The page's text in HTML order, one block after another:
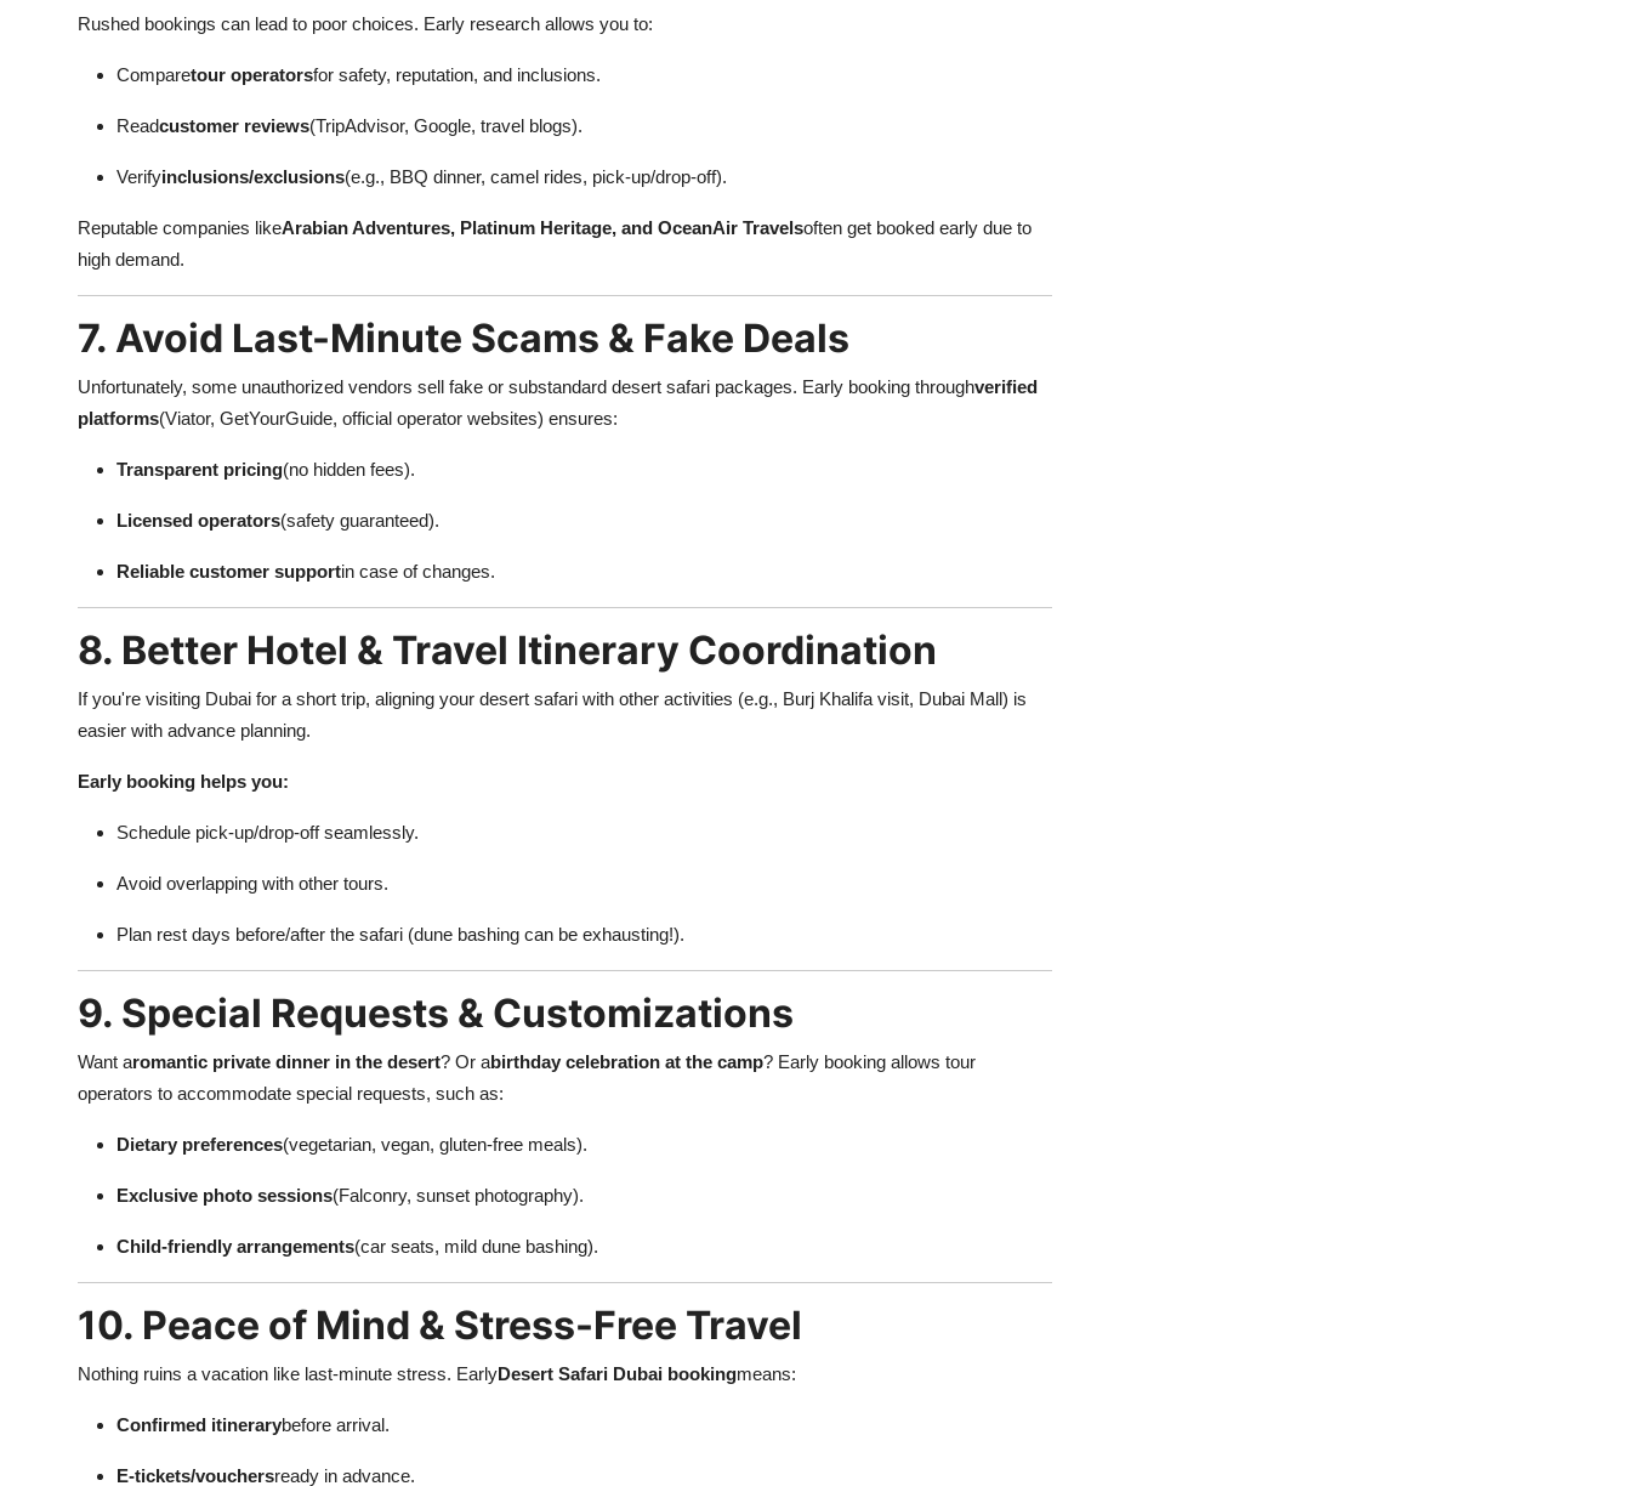
Rushed bookings can lead to poor choices. Early research allows you to:
Comparetour operatorsfor safety, reputation, and inclusions.
Readcustomer reviews(TripAdvisor, Google, travel blogs).
Verifyinclusions/exclusions(e.g., BBQ dinner, camel rides, pick-up/drop-off).
Reputable companies likeArabian Adventures, Platinum Heritage, and OceanAir Travelsoften get booked early due to
high demand.
7. Avoid Last-Minute Scams & Fake Deals
Unfortunately, some unauthorized vendors sell fake or substandard desert safari packages. Early booking throughverified
platforms(Viator, GetYourGuide, official operator websites) ensures:
Transparent pricing(no hidden fees).
Licensed operators(safety guaranteed).
Reliable customer supportin case of changes.
8. Better Hotel & Travel Itinerary Coordination
If you're visiting Dubai for a short trip, aligning your desert safari with other activities (e.g., Burj Khalifa visit, Dubai Mall) is
easier with advance planning.
Early booking helps you:
Schedule pick-up/drop-off seamlessly.
Avoid overlapping with other tours.
Plan rest days before/after the safari (dune bashing can be exhausting!).
9. Special Requests & Customizations
Want aromantic private dinner in the desert? Or abirthday celebration at the camp? Early booking allows tour
operators to accommodate special requests, such as:
Dietary preferences(vegetarian, vegan, gluten-free meals).
Exclusive photo sessions(Falconry, sunset photography).
Child-friendly arrangements(car seats, mild dune bashing).
10. Peace of Mind & Stress-Free Travel
Nothing ruins a vacation like last-minute stress. EarlyDesert Safari Dubai bookingmeans:
Confirmed itinerarybefore arrival.
E-tickets/vouchersready in advance.